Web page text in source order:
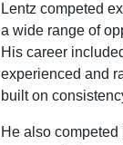
Lentz competed
a wide range of
His career
experienced and
built on
He also